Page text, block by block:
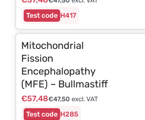
H417
H285
Mitochondrial
Fission
Encephalopathy
(MFE) – Bullmastiff
€57,48€47,50 excl. VAT